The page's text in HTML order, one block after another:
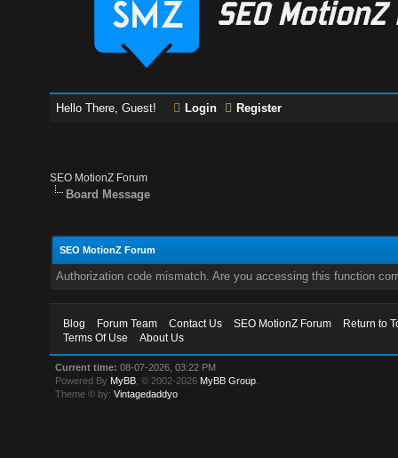
Hello There, Guest! Login Register
SEO MotionZ Forum
Board Message
SEO MotionZ Forum
Authorization code mismatch. Are you accessing this function
Blog Forum Team Contact Us SEO MotionZ Forum
Return to
Terms Of Use
About Us
Current time: 08-07-2026, 03:22 PM
Powered By MyBB , © 2002-2026 MyBB Group
Theme © by:Vintagedaddyo